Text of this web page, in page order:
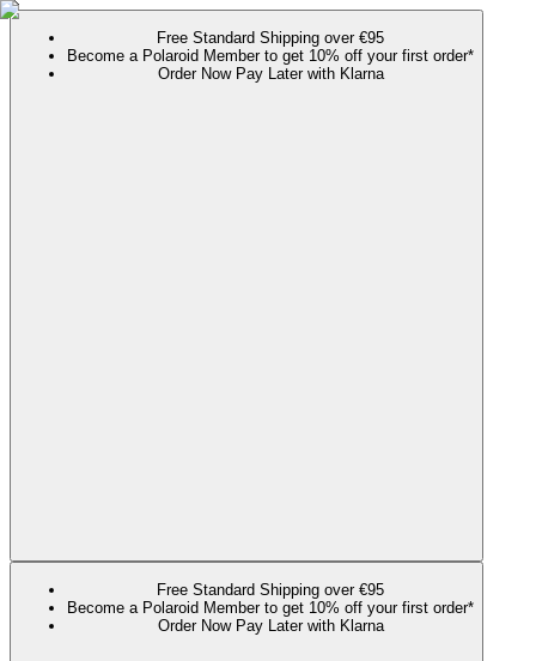
Free Standard Shipping over €95
Become a Polaroid Member to get 10% off your first order*
Order Now Pay Later with Klarna
Free Standard Shipping over €95
Become a Polaroid Member to get 10% off your first order*
Order Now Pay Later with Klarna